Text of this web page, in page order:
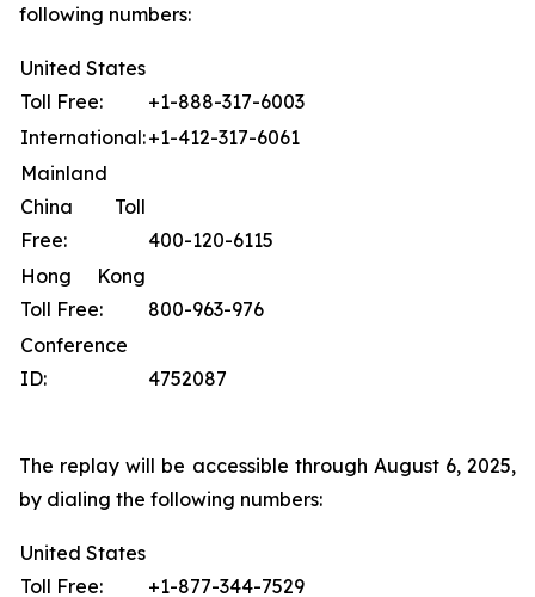
following numbers:
United States
Toll Free:
+1-888-317-6003
International:+1-412-317-6061
Mainland
China Toll
Free:
400-120-6115
Hong Kong
Toll Free:
800-963-976
Conference
ID:
4752087
The replay will be accessible through August 6, 2025,
by dialing the following numbers:
United States
Toll Free:
+1-877-344-7529